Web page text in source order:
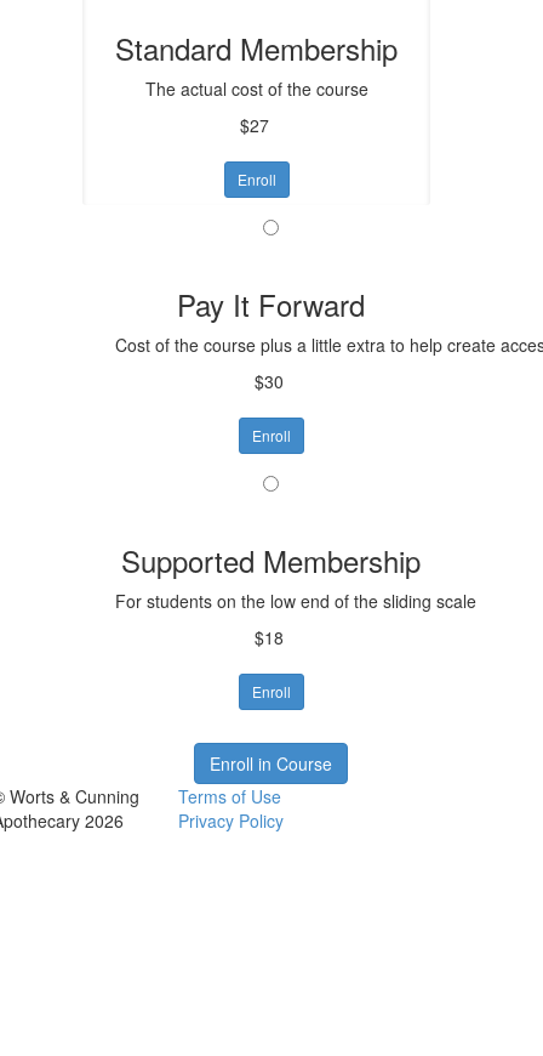
Standard Membership
The actual cost of the course
$27
Enroll
Pay It Forward
Cost of the course plus a little extra to help create
$30
Enroll
Supported Membership
For students on the low end of the sliding scale
$18
Enroll
Enroll in Course
Worts & Cunning
2026
Terms of Use
Privacy Policy